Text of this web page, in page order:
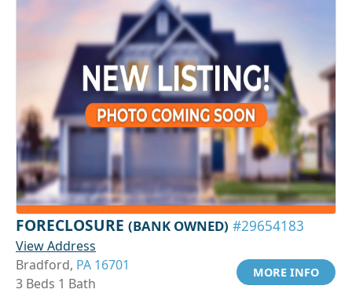
FORECLOSURE (BANK OWNED) #29654183
View Address
Bradford, PA 16701
3 Beds 1 Bath
MORE INFO